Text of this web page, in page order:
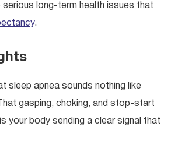
serious long-term health issues that
.
sleep apnea sounds nothing like
gasping, choking, and stop-start
your body sending a clear signal that